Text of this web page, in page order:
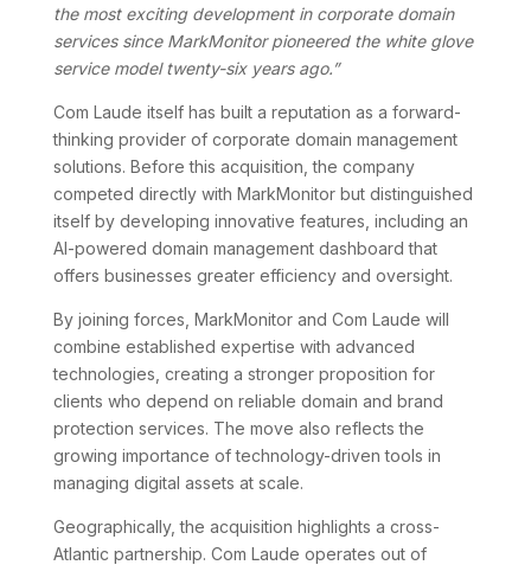
the most exciting development in corporate domain
services since MarkMonitor pioneered the white glove
service model twenty-six years ago.”
Com Laude itself has built a reputation as a forward-
thinking provider of corporate domain management
solutions. Before this acquisition, the company
competed directly with MarkMonitor but distinguished
itself by developing innovative features, including an
AI-powered domain management dashboard that
offers businesses greater efficiency and oversight.
By joining forces, MarkMonitor and Com Laude will
combine established expertise with advanced
technologies, creating a stronger proposition for
clients who depend on reliable domain and brand
protection services. The move also reflects the
growing importance of technology-driven tools in
managing digital assets at scale.
Geographically, the acquisition highlights a cross-
Atlantic partnership. Com Laude operates out of